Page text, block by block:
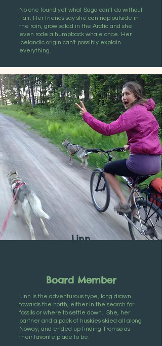
No one found yet what Saga can’t do without
flair. Her friends say she can nap outside in
the rain, grow salad in the Arctic and she
even rode a humpback whale once. Her
Icelandic origin can't possibly explain
everything.
Linn
Board Member
Linn is the adventurous type, long drawn
towards the north, either in the search for
fossils or where to settle down. She, her
partner and a pack of huskies skied all along
Noway, and ended up finding Tromsø as
their favorite place to be.